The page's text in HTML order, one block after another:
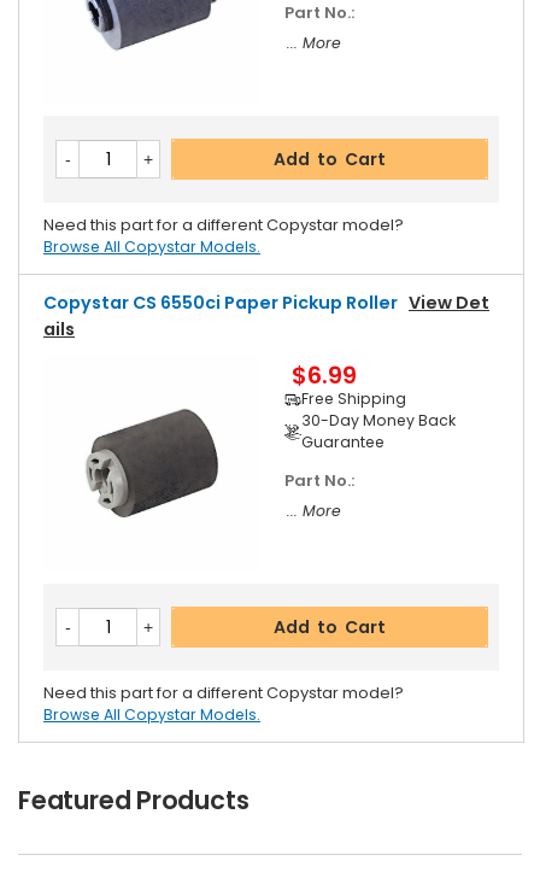
Part No.:
... More
Add to Cart
Need this part for a different Copystar model?
Browse All Copystar Models.
Copystar CS 6550ci Paper Pickup Roller View Det
Ails
$6.99
Free Shipping
30-Day Money Back
Guarantee
Part No.:
... More
Add to Cart
Need this part for a different Copystar model?
Browse All Copystar Models.
Featured Products